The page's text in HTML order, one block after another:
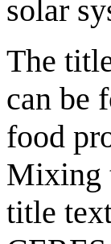
solar
The
can be
food
Mixing
title